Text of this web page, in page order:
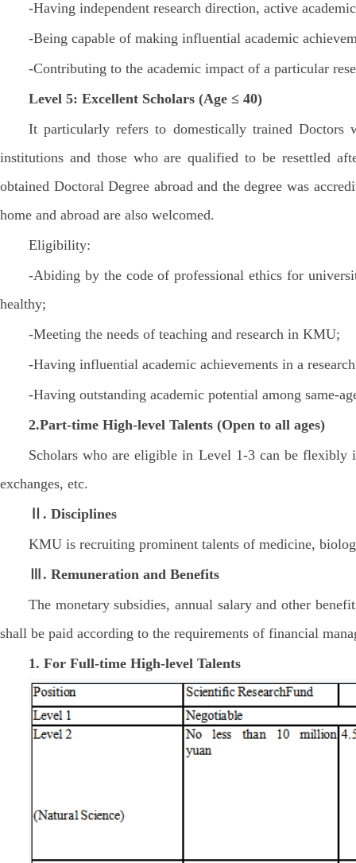
-Having independent research direction, active
-Being capable of making influential academic
-Contributing to the academic impact of a particular
Level 5: Excellent Scholars (Age ≤ 40)
It particularly refers to domestically trained
institutions and those who are qualified to be resettled
obtained Doctoral Degree abroad and the degree was
home and abroad are also welcomed.
Eligibility:
-Abiding by the code of professional ethics for
healthy;
-Meeting the needs of teaching and research in KMU;
-Having influential academic achievements in a
-Having outstanding academic potential among same-
2.Part-time High-level Talents (Open to all ages)
Scholars who are eligible in Level 1-3 can be flexibly
exchanges, etc.
Ⅱ. Disciplines
KMU is recruiting prominent talents of medicine,
Ⅲ. Remuneration and Benefits
The monetary subsidies, annual salary and other
shall be paid according to the requirements of financial
1. For Full-time High-level Talents